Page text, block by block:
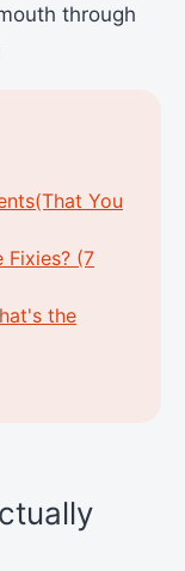
through
You
Fixies? (7
the